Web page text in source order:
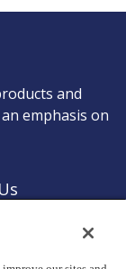
and
emphasis on